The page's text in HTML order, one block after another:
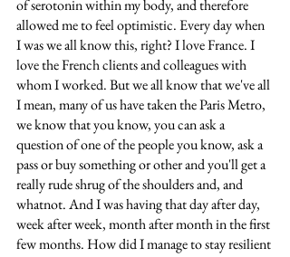
of serotonin within my body, and therefore
allowed me to feel optimistic. Every day when
I was we all know this, right? I love France. I
love the French clients and colleagues with
whom I worked. But we all know that we've all
I mean, many of us have taken the Paris Metro,
we know that you know, you can ask a
question of one of the people you know, ask a
pass or buy something or other and you'll get a
really rude shrug of the shoulders and, and
whatnot. And I was having that day after day,
week after week, month after month in the first
few months. How did I manage to stay resilient